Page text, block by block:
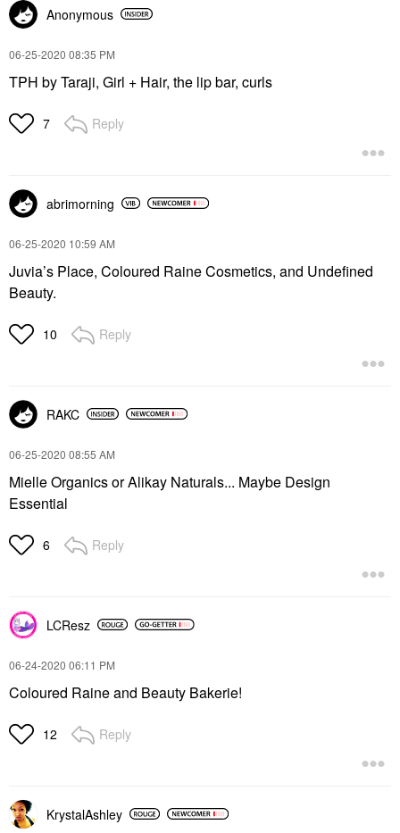
Anonymous
‎06-25-2020 08:35 PM
TPH by Taraji, Girl + Hair, the lip bar, curls
7 Reply
abrimorning
‎06-25-2020 10:59 AM
Juvia’s Place, Coloured Raine Cosmetics, and Undefined
Beauty.
10 Reply
RAKC
‎06-25-2020 08:55 AM
Mielle Organics or Alikay Naturals... Maybe Design
Essential
6 Reply
LCResz
‎06-24-2020 06:11 PM
Coloured Raine and Beauty Bakerie!
12 Reply
KrystalAshley